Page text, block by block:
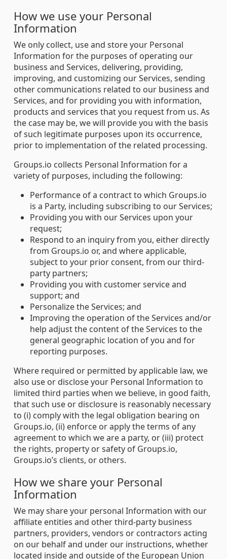
How we use your Personal
Information
We only collect, use and store your Personal
Information for the purposes of operating our
business and Services, delivering, providing,
improving, and customizing our Services, sending
other communications related to our business and
Services, and for providing you with information,
products and services that you request from us. As
the case may be, we will provide you with the basis
of such legitimate purposes upon its occurrence,
prior to implementation of the related processing.
Groups.io collects Personal Information for a
variety of purposes, including the following:
Performance of a contract to which Groups.io
is a Party, including subscribing to our Services;
Providing you with our Services upon your
request;
Respond to an inquiry from you, either directly
from Groups.io or, and where applicable,
subject to your prior consent, from our third-
party partners;
Providing you with customer service and
support; and
Personalize the Services; and
Improving the operation of the Services and/or
help adjust the content of the Services to the
general geographic location of you and for
reporting purposes.
Where required or permitted by applicable law, we
also use or disclose your Personal Information to
limited third parties when we believe, in good faith,
that such use or disclosure is reasonably necessary
to (i) comply with the legal obligation bearing on
Groups.io, (ii) enforce or apply the terms of any
agreement to which we are a party, or (iii) protect
the rights, property or safety of Groups.io,
Groups.io’s clients, or others.
How we share your Personal
Information
We may share your personal Information with our
affiliate entities and other third-party business
partners, providers, vendors or contractors acting
on our behalf and under our instructions, whether
located inside and outside of the European Union